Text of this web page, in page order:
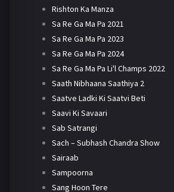
Rishton Ka Manza
Sa Re Ga Ma Pa 2021
Sa Re Ga Ma Pa 2023
Sa Re Ga Ma Pa 2024
Sa Re Ga Ma Pa Li'l Champs 2022
Saath Nibhaana Saathiya 2
Saatve Ladki Ki Saatvi Beti
Saavi Ki Savaari
Sab Satrangi
Sach – Subhash Chandra Show
Sairaab
Sampoorna
Sang Hoon Tere